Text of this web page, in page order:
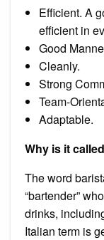
Efficient. A
efficient in
Good
Cleanly.
Strong
Team-
Adaptable.
Why is it
The word
“bartender”
drinks,
Italian term is